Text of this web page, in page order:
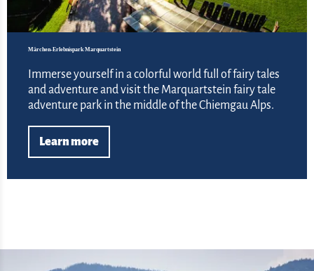
Märchen-Erlebnispark Marquartstein
Immerse yourself in a colorful world full of fairy tales
and adventure and visit the Marquartstein fairy tale
adventure park in the middle of the Chiemgau Alps.
Learn more